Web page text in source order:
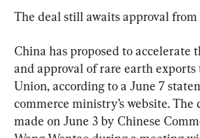
The deal still awaits approval
China has proposed to accelerate
and approval of rare earth exports
Union, according to a June 7
commerce ministry’s website.
made on June 3 by Chinese